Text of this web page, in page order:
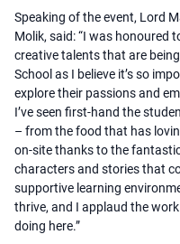
Speaking of the event, Lord
Molik, said: “I was honoured
creative talents that are
School as I believe it’s so
explore their passions and
I’ve seen first-hand the
– from the food that has
on-site thanks to the
characters and stories that
supportive learning
thrive, and I applaud the
doing here.”